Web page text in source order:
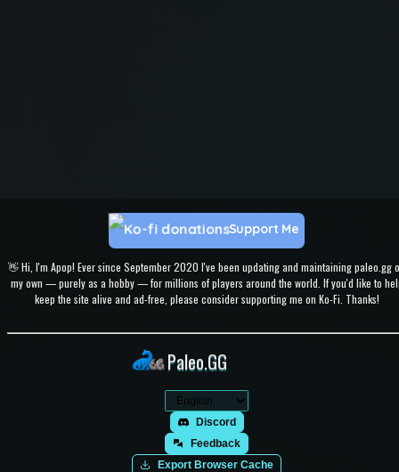
👋 Hi, I'm Apop! Ever since September 2020 I've been updating and maintaining paleo.gg
my own — purely as a hobby — for millions of players around the world. If you'd like to
keep the site alive and ad-free, please consider supporting me on Ko-Fi. Thanks!
Support Me
Paleo.GG
Discord
Feedback
Export Browser Cache